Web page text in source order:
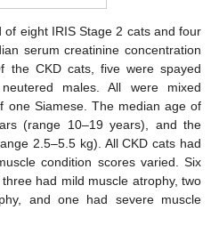
of eight IRIS Stage 2 cats and four
serum creatinine concentration
the CKD cats, five were spayed
males. All were mixed
one Siamese. The median age of
(range 10–19 years), and the
2.5–5.5 kg). All CKD cats had
condition scores varied. Six
had mild muscle atrophy, two
and one had severe muscle